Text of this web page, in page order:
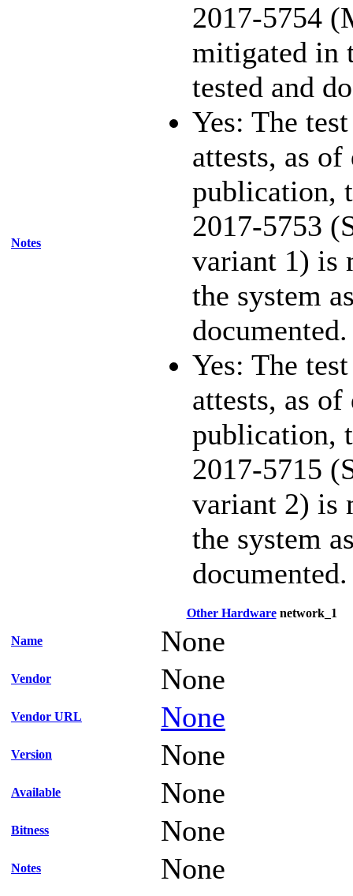
Notes
2017-5754
mitigated in
tested and
Yes: The
attests, as of
publication,
2017-5753
variant 1) is
the system
documented.
Yes: The
attests, as of
publication,
2017-5715
variant 2) is
the system
documented.
Other Hardwarenetwork_1
Name None
Vendor None
Vendor URL None
Version None
Available None
Bitness None
Notes None